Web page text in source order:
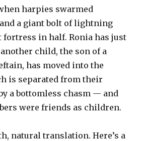
harpies swarmed
a giant bolt of lightning
fortress in half. Ronia has just
child, the son of a
has moved into the
is separated from their
a bottomless chasm — and
were friends as children.
natural translation. Here’s a